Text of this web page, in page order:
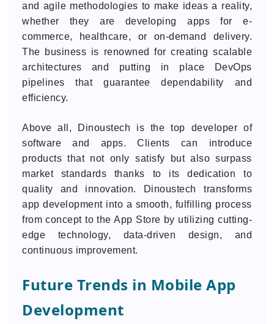
and agile methodologies to make ideas a reality,
whether they are developing apps for e-
commerce, healthcare, or on-demand delivery.
The business is renowned for creating scalable
architectures and putting in place DevOps
pipelines that guarantee dependability and
efficiency.
Above all, Dinoustech is the top developer of
software and apps. Clients can introduce
products that not only satisfy but also surpass
market standards thanks to its dedication to
quality and innovation. Dinoustech transforms
app development into a smooth, fulfilling process
from concept to the App Store by utilizing cutting-
edge technology, data-driven design, and
continuous improvement.
Future Trends in Mobile App
Development